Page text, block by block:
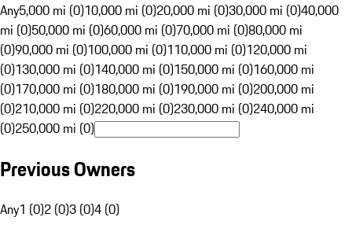
Any5,000 mi (0)10,000 mi (0)20,000 mi (0)30,000 mi (0)40,000
mi (0)50,000 mi (0)60,000 mi (0)70,000 mi (0)80,000 mi
(0)90,000 mi (0)100,000 mi (0)110,000 mi (0)120,000 mi
(0)130,000 mi (0)140,000 mi (0)150,000 mi (0)160,000 mi
(0)170,000 mi (0)180,000 mi (0)190,000 mi (0)200,000 mi
(0)210,000 mi (0)220,000 mi (0)230,000 mi (0)240,000 mi
(0)250,000 mi (0)
Previous Owners
Any1 (0)2 (0)3 (0)4 (0)